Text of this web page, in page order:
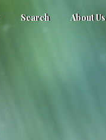
Search About Us